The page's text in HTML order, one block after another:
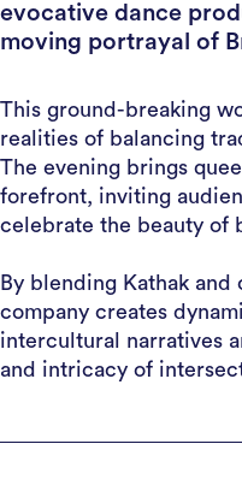
evocative dance
moving portrayal of
This ground-breaking
realities of balancing
The evening brings
forefront, inviting
celebrate the beauty of
By blending Kathak
company creates
intercultural narratives
and intricacy of